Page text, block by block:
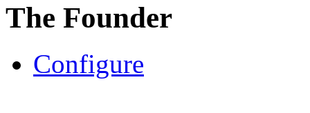
The Founder
Configure